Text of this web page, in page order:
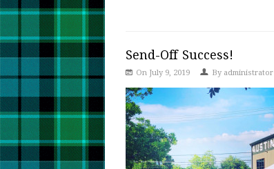
Send-Off Success!
On July 9, 2019 By administrator